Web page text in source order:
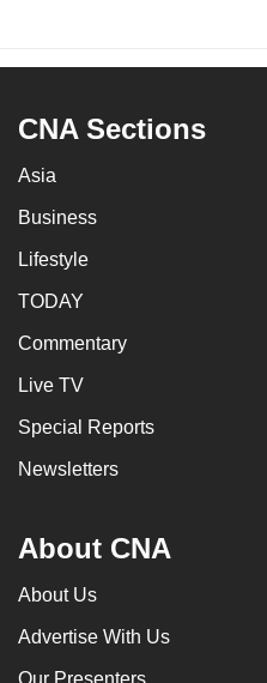
CNA Sections
Asia
Business
Lifestyle
TODAY
Commentary
Live TV
Special Reports
Newsletters
About CNA
About Us
Advertise With Us
Our Presenters